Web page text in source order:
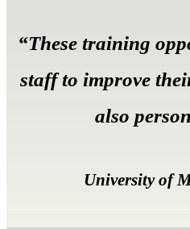
“These training
staff to improve
also
University of